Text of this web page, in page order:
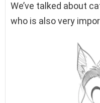
We’ve talked about
who is also very